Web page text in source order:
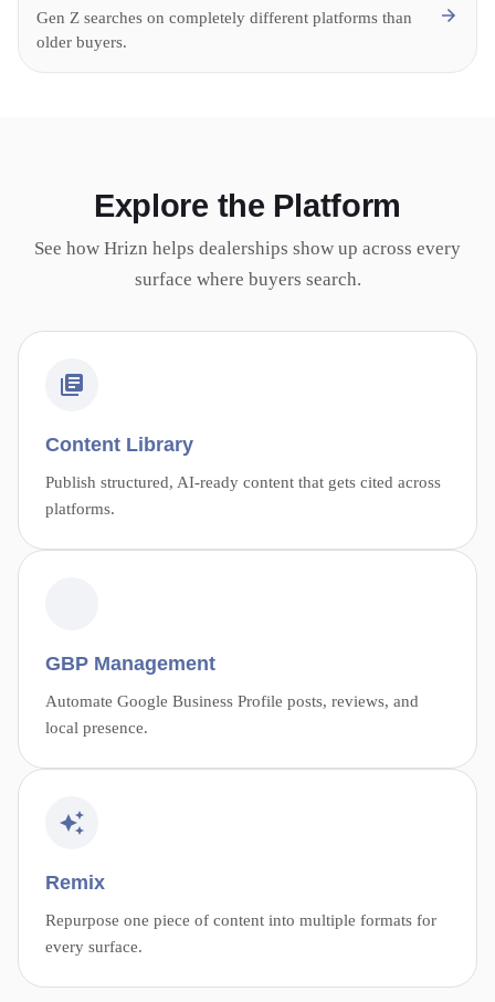
Gen Z searches on completely different platforms than
older buyers.
Explore the Platform
See how Hrizn helps dealerships show up across every
surface where buyers search.
Content Library
Publish structured, AI-ready content that gets cited across
platforms.
GBP Management
Automate Google Business Profile posts, reviews, and
local presence.
Remix
Repurpose one piece of content into multiple formats for
every surface.